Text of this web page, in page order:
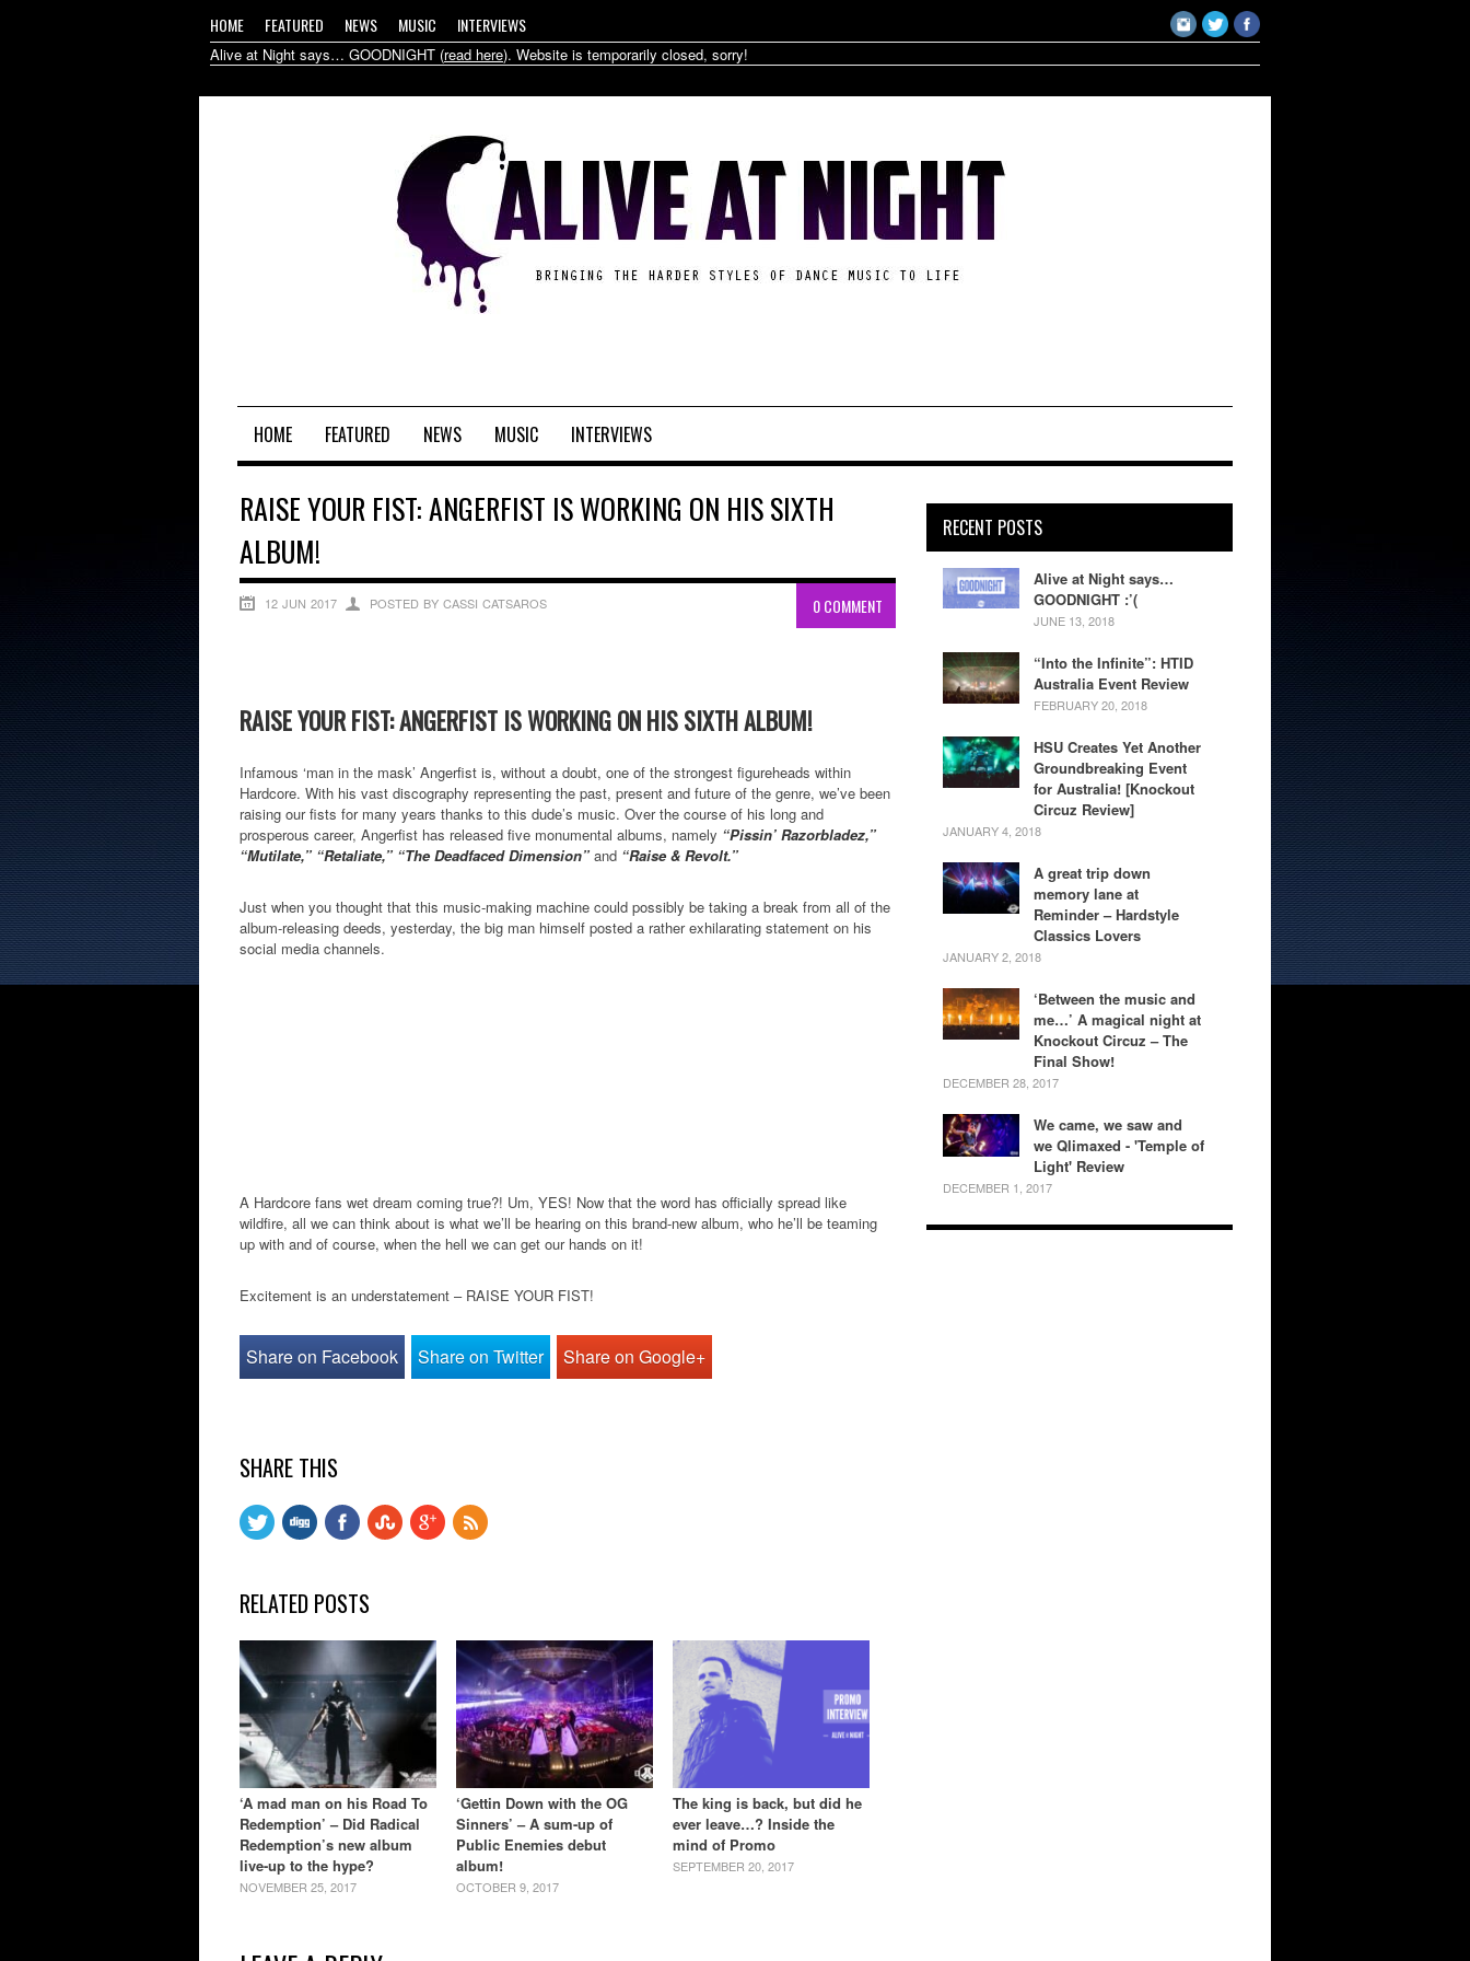
HOME FEATURED NEWS MUSIC INTERVIEWS
Alive at Night says… GOODNIGHT (read here). Website is temporarily closed, sorry!
HOME FEATURED NEWS MUSIC INTERVIEWS
RAISE YOUR FIST: ANGERFIST IS WORKING ON HIS SIXTH
ALBUM!
0 COMMENT
12 JUN 2017 POSTED BY CASSI CATSAROS
RAISE YOUR FIST: ANGERFIST IS WORKING ON HIS SIXTH ALBUM!
Infamous ‘man in the mask’ Angerfist is, without a doubt, one of the strongest figureheads within
Hardcore. With his vast discography representing the past, present and future of the genre, we’ve been
raising our fists for many years thanks to this dude’s music. Over the course of his long and
prosperous career, Angerfist has released five monumental albums, namely “Pissin’ Razorbladez,”
“Mutilate,” “Retaliate,” “The Deadfaced Dimension” and “Raise & Revolt.”
Just when you thought that this music-making machine could possibly be taking a break from all of the
album-releasing deeds, yesterday, the big man himself posted a rather exhilarating statement on his
social media channels.
A Hardcore fans wet dream coming true?! Um, YES! Now that the word has officially spread like
wildfire, all we can think about is what we’ll be hearing on this brand-new album, who he’ll be teaming
up with and of course, when the hell we can get our hands on it!
Excitement is an understatement – RAISE YOUR FIST!
Share on Facebook Share on Twitter Share on Google+
SHARE THIS
RELATED POSTS
‘A mad man on his Road To
Redemption’ – Did Radical
Redemption’s new album
live-up to the hype?
NOVEMBER 25, 2017
‘Gettin Down with the OG
Sinners’ – A sum-up of
Public Enemies debut
album!
OCTOBER 9, 2017
The king is back, but did he
ever leave…? Inside the
mind of Promo
SEPTEMBER 20, 2017
RECENT POSTS
Alive at Night says…
GOODNIGHT :’(
JUNE 13, 2018
“Into the Infinite”: HTID
Australia Event Review
FEBRUARY 20, 2018
HSU Creates Yet Another
Groundbreaking Event
for Australia! [Knockout
Circuz Review]
JANUARY 4, 2018
A great trip down
memory lane at
Reminder – Hardstyle
Classics Lovers
JANUARY 2, 2018
‘Between the music and
me…’ A magical night at
Knockout Circuz – The
Final Show!
DECEMBER 28, 2017
We came, we saw and
we Qlimaxed - 'Temple of
Light' Review
DECEMBER 1, 2017